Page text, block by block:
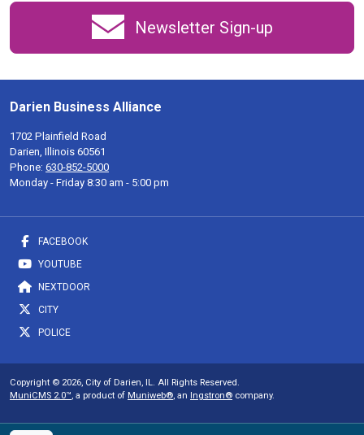
Newsletter Sign-up
Darien Business Alliance
1702 Plainfield Road
Darien, Illinois 60561
Phone: 630-852-5000
Monday - Friday 8:30 am - 5:00 pm
FACEBOOK
YOUTUBE
NEXTDOOR
CITY
POLICE
Copyright © 2026, City of Darien, IL. All Rights Reserved.
MuniCMS 2.0™, a product of Muniweb®, an Ingstron® company.